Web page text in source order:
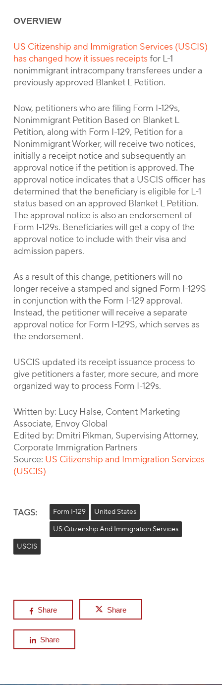
OVERVIEW
US Citizenship and Immigration Services (USCIS)
has changed how it issues receipts for L-1
nonimmigrant intracompany transferees under a
previously approved Blanket L Petition.
Now, petitioners who are filing Form I-129s,
Nonimmigrant Petition Based on Blanket L
Petition, along with Form I-129, Petition for a
Nonimmigrant Worker, will receive two notices,
initially a receipt notice and subsequently an
approval notice if the petition is approved. The
approval notice indicates that a USCIS officer has
determined that the beneficiary is eligible for L-1
status based on an approved Blanket L Petition.
The approval notice is also an endorsement of
Form I-129s. Beneficiaries will get a copy of the
approval notice to include with their visa and
admission papers.
As a result of this change, petitioners will no
longer receive a stamped and signed Form I-129S
in conjunction with the Form I-129 approval.
Instead, the petitioner will receive a separate
approval notice for Form I-129S, which serves as
the endorsement.
USCIS updated its receipt issuance process to
give petitioners a faster, more secure, and more
organized way to process Form I-129s.
Written by: Lucy Halse, Content Marketing
Associate, Envoy Global
Edited by: Dmitri Pikman, Supervising Attorney,
Corporate Immigration Partners
Source: US Citizenship and Immigration Services
(USCIS)
TAGS: Form I-129
United States
US Citizenship And Immigration Services
USCIS
Share Share
Share